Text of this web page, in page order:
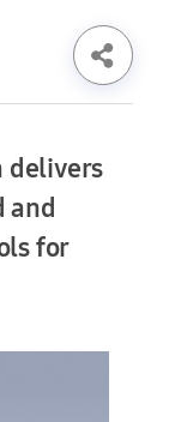
delivers
and
for